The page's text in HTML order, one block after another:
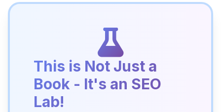
This is Not Just a
Book - It's an SEO
Lab!